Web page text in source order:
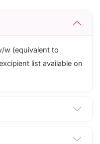
w (equivalent to
list available on